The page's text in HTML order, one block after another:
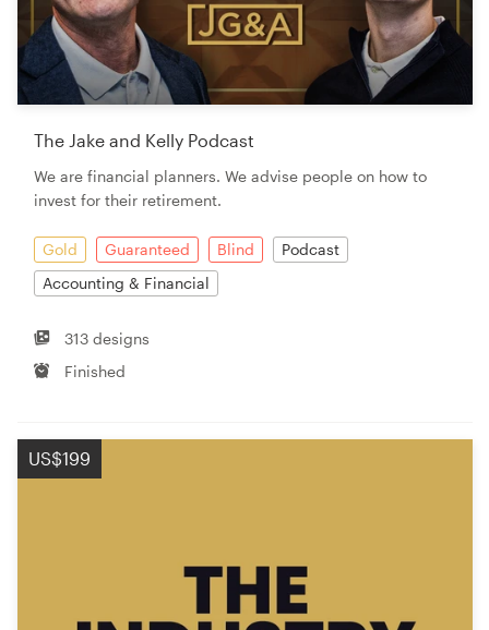
The Jake and Kelly Podcast
We are financial planners. We advise people on how to
invest for their retirement.
Gold Guaranteed Blind
Podcast
Accounting & Financial
313 designs
Finished
US$199